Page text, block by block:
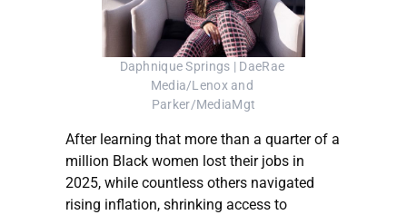
Daphnique Springs | DaeRae
Media/Lenox and
Parker/MediaMgt
After learning that more than a quarter of a
million Black women lost their jobs in
2025, while countless others navigated
rising inflation, shrinking access to